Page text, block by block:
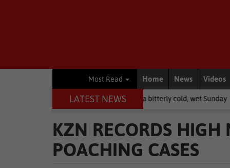
Most Read Home News Videos
LATEST NEWS
brace yourselves for a bitterly cold, wet Sunday National News
KZN RECORDS
POACHING CASES